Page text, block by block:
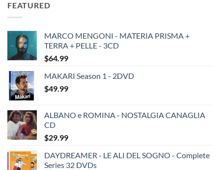
FEATURED
MARCO MENGONI - MATERIA PRISMA +
TERRA + PELLE - 3CD
$64.99
MAKARI Season 1 - 2DVD
$49.99
ALBANO e ROMINA - NOSTALGIA CANAGLIA
CD
$29.99
DAYDREAMER - LE ALI DEL SOGNO - Complete
Series 32 DVDs